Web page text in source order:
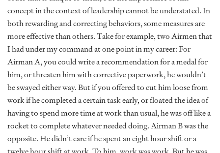
concept in the context of leadership cannot be understated. In
both rewarding and correcting behaviors, some measures are
more effective than others. Take for example, two Airmen that
I had under my command at one point in my career: For
Airman A, you could write a recommendation for a medal for
him, or threaten him with corrective paperwork, he wouldn’t
be swayed either way. But if you offered to cut him loose from
work if he completed a certain task early, or floated the idea of
having to spend more time at work than usual, he was off like a
rocket to complete whatever needed doing. Airman B was the
opposite. He didn’t care if he spent an eight hour shift or a